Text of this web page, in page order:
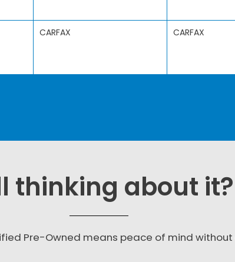
CARFAX CARFAX
thinking about it?
Pre-Owned means peace of mind